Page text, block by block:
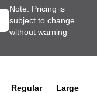
Note: Pricing is
subject to change
without warning
Regular Large